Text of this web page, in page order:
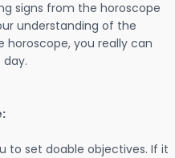
signs from the horoscope
understanding of the
you really can
to set doable objectives. If it